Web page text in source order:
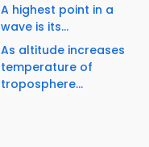
A highest point in a
wave is its...
As altitude increases
temperature of
troposphere...